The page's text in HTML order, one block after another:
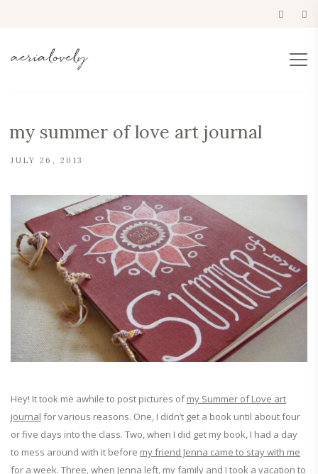
my summer of love art journal
JULY 26, 2013
Hey! It took me awhile to post pictures ofmy Summer of Love art
journal for various reasons. One, I didn’t get a book until about four
or five days into the class. Two, when I did get my book, I had a day
to mess around with it before my friend Jenna came to stay with me
for a week. Three, when Jenna left, my family and I took a vacation to